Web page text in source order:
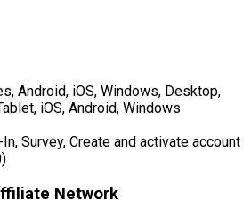
Android, iOS, Windows, Desktop,
iOS, Android, Windows
Survey, Create and activate account
Network